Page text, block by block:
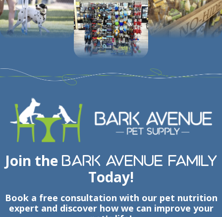
Join the Bark Avenue Family
Today!
Book a free consultation with our pet nutrition
expert and discover how we can improve your